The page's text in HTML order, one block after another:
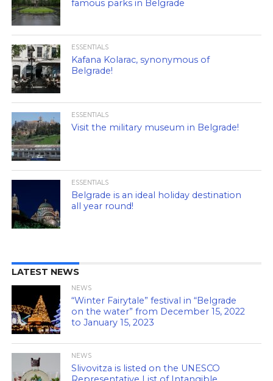
famous parks in Belgrade
ESSENTIALS
Kafana Kolarac, synonymous of
Belgrade!
ESSENTIALS
Visit the military museum in Belgrade!
ESSENTIALS
Belgrade is an ideal holiday destination
all year round!
LATEST NEWS
NEWS
“Winter Fairytale” festival in “Belgrade
on the water” from December 15, 2022
to January 15, 2023
NEWS
Slivovitza is listed on the UNESCO